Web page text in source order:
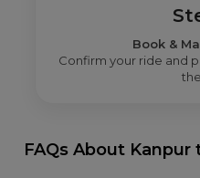
Book &
Confirm your ride and
FAQs About